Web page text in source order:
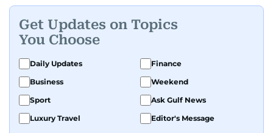
A passionate K-pop enthusiast, she also enjoys
exploring the cultural impact of music and
fandoms through her writing.
Get Updates on Topics
You Choose
Daily Updates
Finance
Business
Weekend
Sport
Ask Gulf News
Luxury Travel
Editor's Message